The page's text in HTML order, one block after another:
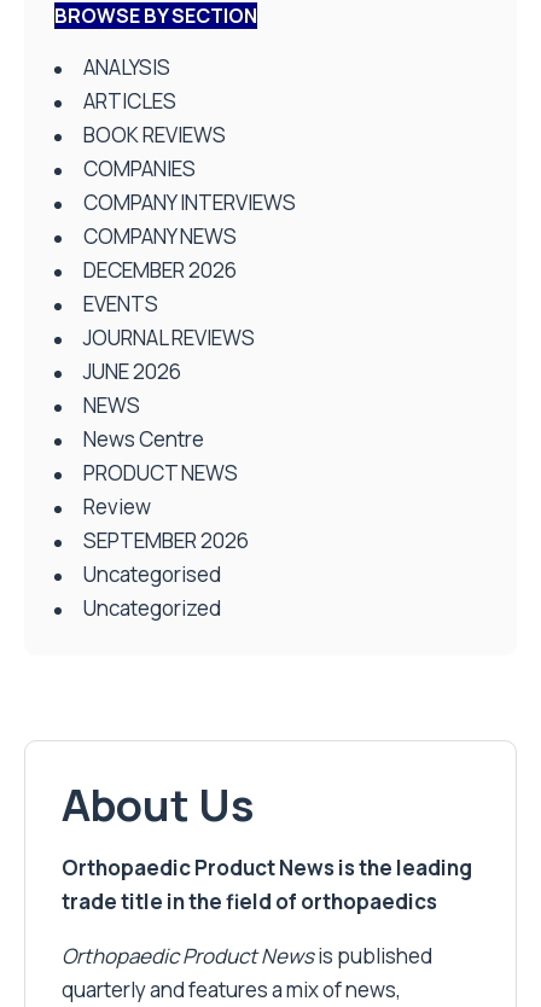
BROWSE BY SECTION
ANALYSIS
ARTICLES
BOOK REVIEWS
COMPANIES
COMPANY INTERVIEWS
COMPANY NEWS
DECEMBER 2026
EVENTS
JOURNAL REVIEWS
JUNE 2026
NEWS
News Centre
PRODUCT NEWS
Review
SEPTEMBER 2026
Uncategorised
Uncategorized
About Us
Orthopaedic Product News is the leading
trade title in the field of orthopaedics
Orthopaedic Product Newsis published
quarterly and features a mix of news,